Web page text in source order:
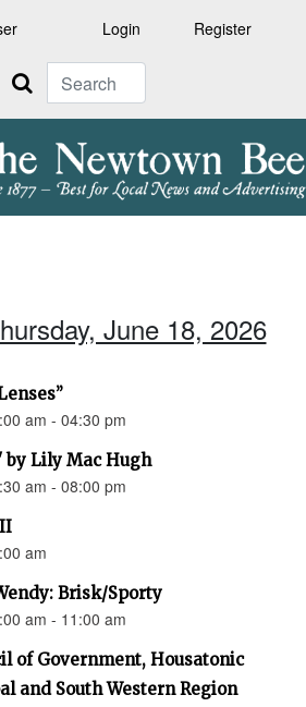
Login Register
Search
June 18, 2026
am - 04:30 pm
by Lily Mac Hugh
am - 08:00 pm
am
Brisk/Sporty
am - 11:00 am
of Government, Housatonic
and South Western Region